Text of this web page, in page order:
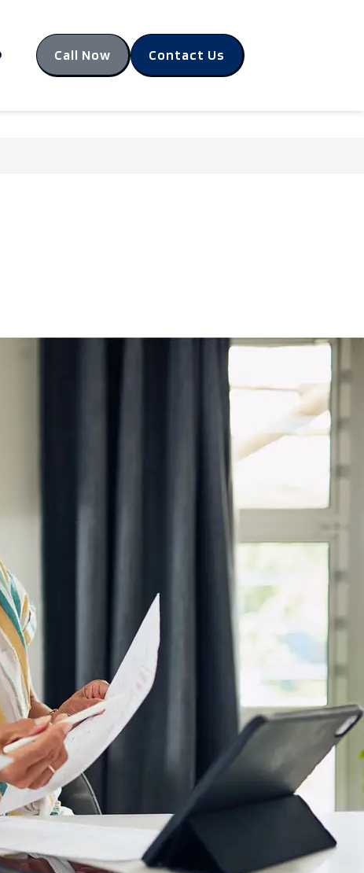
Call Now Contact Us